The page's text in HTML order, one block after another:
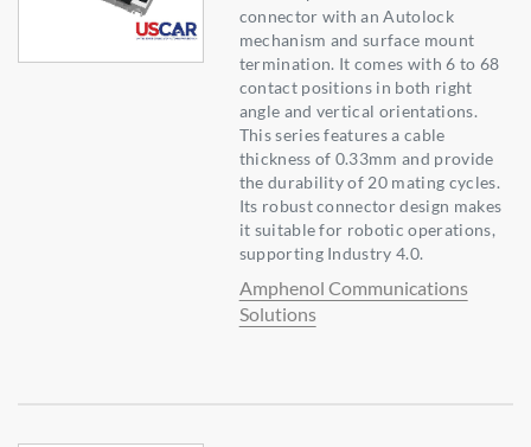
connector with an Autolock
mechanism and surface mount
termination. It comes with 6 to 68
contact positions in both right
angle and vertical orientations.
This series features a cable
thickness of 0.33mm and provide
the durability of 20 mating cycles.
Its robust connector design makes
it suitable for robotic operations,
supporting Industry 4.0.
Amphenol Communications
Solutions